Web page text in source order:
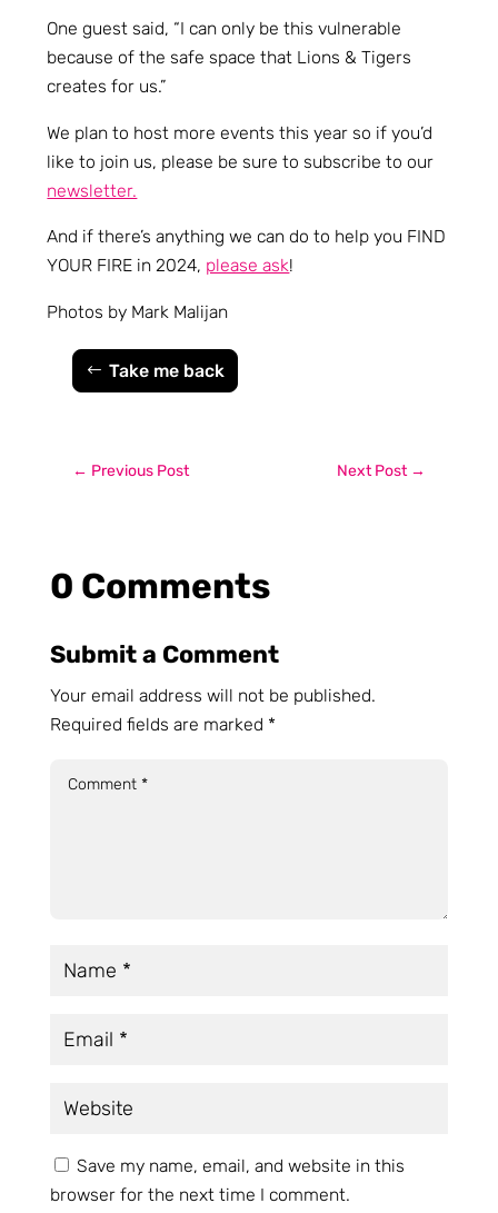
One guest said, “I can only be this vulnerable
because of the safe space that Lions & Tigers
creates for us.”
We plan to host more events this year so if you’d
like to join us, please be sure to subscribe to our
newsletter.
And if there’s anything we can do to help you FIND
YOUR FIRE in 2024, please ask!
Photos by Mark Malijan
Take me back
← Previous Post Next Post→
0 Comments
Submit a Comment
Your email address will not be published.
Required fields are marked *
Save my name, email, and website in this
browser for the next time I comment.